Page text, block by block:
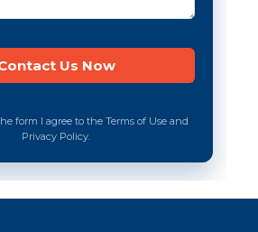
form I agree to the Terms of Use and
Privacy Policy.